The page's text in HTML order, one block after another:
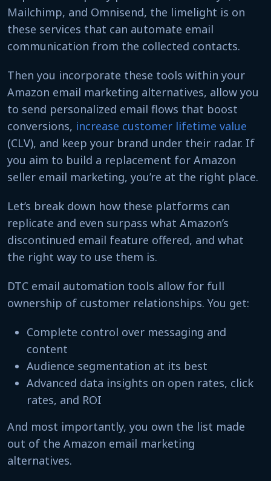
Mailchimp, and Omnisend, the limelight is on
these services that can automate email
communication from the collected contacts.
Then you incorporate these tools within your
Amazon email marketing alternatives, allow you
to send personalized email flows that boost
conversions, increase customer lifetime value
(CLV), and keep your brand under their radar. If
you aim to build a replacement for Amazon
seller email marketing, you’re at the right place.
Let’s break down how these platforms can
replicate and even surpass what Amazon’s
discontinued email feature offered, and what
the right way to use them is.
DTC email automation tools allow for full
ownership of customer relationships. You get:
Complete control over messaging and
content
Audience segmentation at its best
Advanced data insights on open rates, click
rates, and ROI
And most importantly, you own the list made
out of the Amazon email marketing
alternatives.